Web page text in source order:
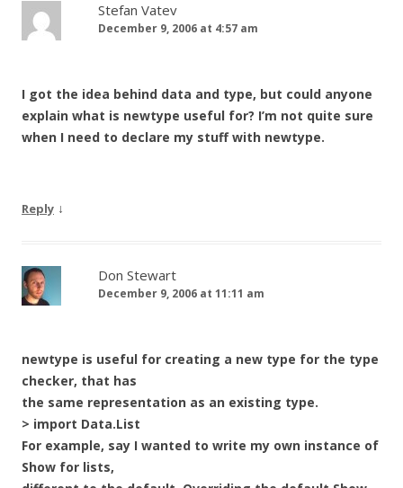
Stefan Vatev
December 9, 2006 at 4:57 am
I got the idea behind data and type, but could anyone
explain what is newtype useful for? I’m not quite sure
when I need to declare my stuff with newtype.
Reply ↓
Don Stewart
December 9, 2006 at 11:11 am
newtype is useful for creating a new type for the type
checker, that has
the same representation as an existing type.
> import Data.List
For example, say I wanted to write my own instance of
Show for lists,